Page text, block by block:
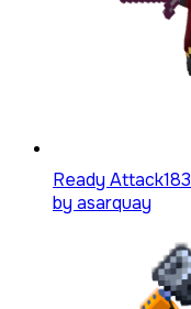
Ready Attack183
by asarquay